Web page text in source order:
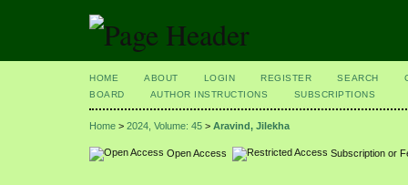
HOME ABOUT LOGIN REGISTER SEARCH
BOARD
AUTHOR INSTRUCTIONS SUBSCRIPTIONS
Home > 2024, Volume: 45 > Aravind, Jilekha
Open Access Subscription or